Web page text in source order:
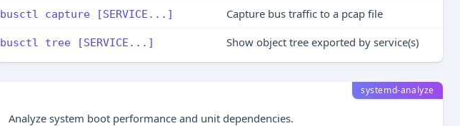
busctl capture [SERVICE...] Capture bus traffic to a pcap file
busctl tree [SERVICE...] Show object tree exported by service(s)
systemd-analyze
Analyze system boot performance and unit dependencies.